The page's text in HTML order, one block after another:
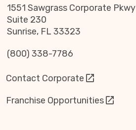
1551 Sawgrass Corporate Pkwy
Suite 230
Sunrise, FL 33323
(800) 338-7786
Contact Corporate
Franchise Opportunities